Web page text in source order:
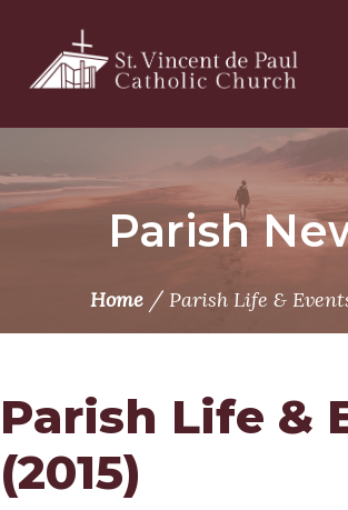
content
Parish
Home/ Parish Life &
Parish Life &
(2015)